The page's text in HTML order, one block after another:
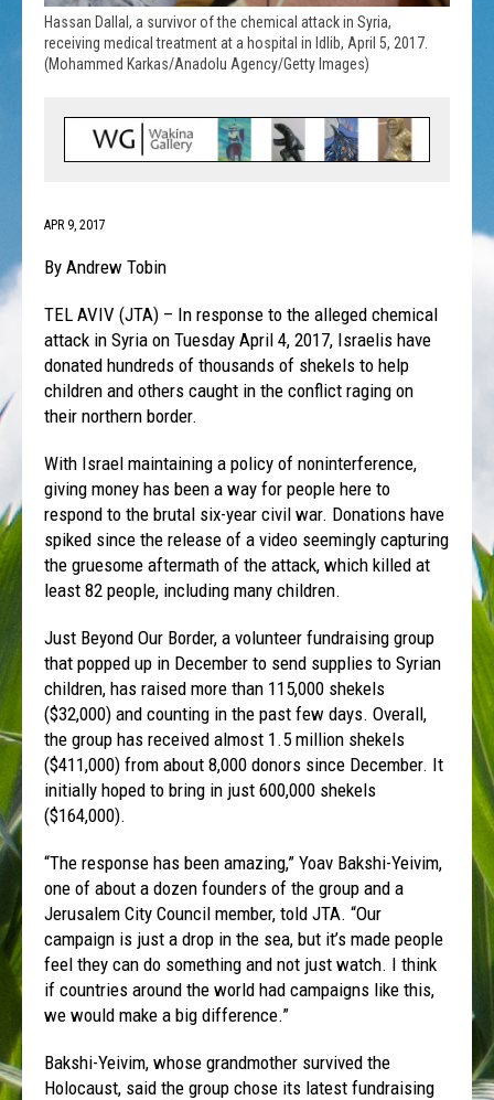
Hassan Dallal, a survivor of the chemical attack in Syria,
receiving medical treatment at a hospital in Idlib, April 5, 2017.
(Mohammed Karkas/Anadolu Agency/Getty Images)
APR 9, 2017
By Andrew Tobin
TEL AVIV (JTA) – In response to the alleged chemical
attack in Syria on Tuesday April 4, 2017, Israelis have
donated hundreds of thousands of shekels to help
children and others caught in the conflict raging on
their northern border.
With Israel maintaining a policy of noninterference,
giving money has been a way for people here to
respond to the brutal six-year civil war. Donations have
spiked since the release of a video seemingly capturing
the gruesome aftermath of the attack, which killed at
least 82 people, including many children.
Just Beyond Our Border, a volunteer fundraising group
that popped up in December to send supplies to Syrian
children, has raised more than 115,000 shekels
($32,000) and counting in the past few days. Overall,
the group has received almost 1.5 million shekels
($411,000) from about 8,000 donors since December. It
initially hoped to bring in just 600,000 shekels
($164,000).
“The response has been amazing,” Yoav Bakshi-Yeivim,
one of about a dozen founders of the group and a
Jerusalem City Council member, told JTA. “Our
campaign is just a drop in the sea, but it’s made people
feel they can do something and not just watch. I think
if countries around the world had campaigns like this,
we would make a big difference.”
Bakshi-Yeivim, whose grandmother survived the
Holocaust, said the group chose its latest fundraising